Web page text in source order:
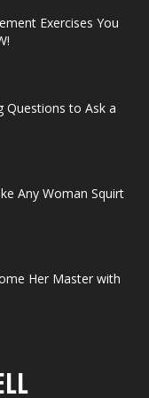
Exercises You
Questions to Ask a
Any Woman Squirt
Her Master with